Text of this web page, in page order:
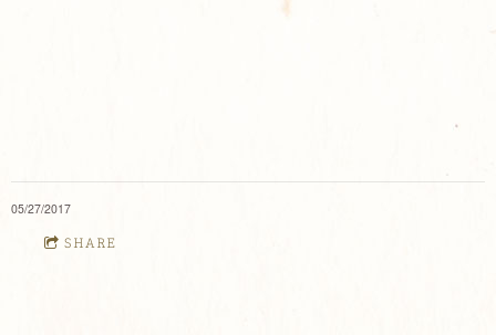
05/27/2017
SHARE